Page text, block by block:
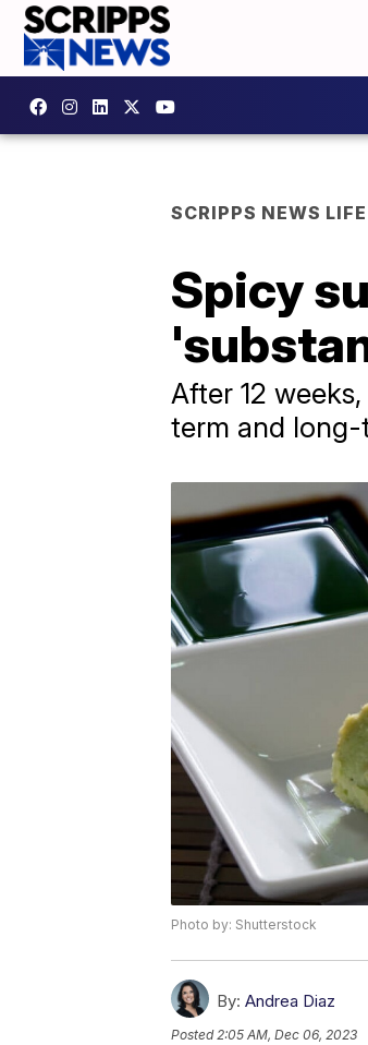
SCRIPPS NEWS LIFE
Spicy
After 12
term and long-
Photo by: Shutterstock
By: Andrea Diaz
Posted2:05 AM, Dec 06, 2023